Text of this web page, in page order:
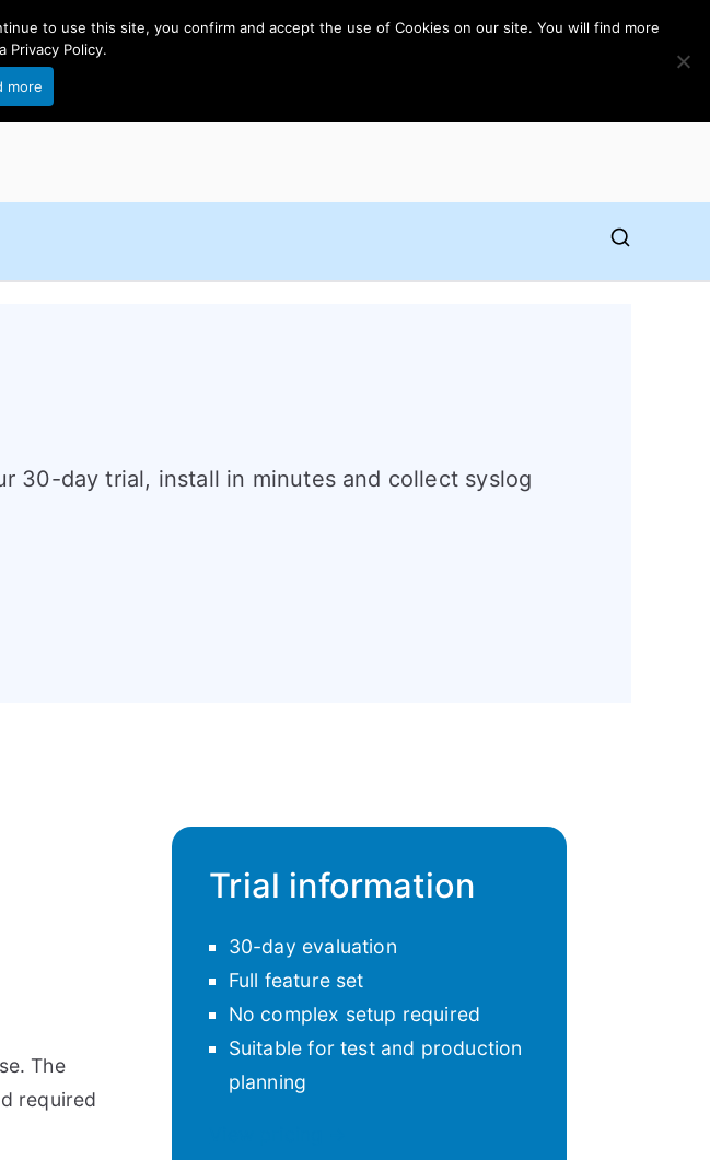
30-day trial, install in minutes and collect syslog
The
required
Trial information
30-day evaluation
Full feature set
No complex setup required
Suitable for test and production
planning
to use this site, you confirm and accept the use of Cookies on our site. You will find more
Privacy Policy.
more